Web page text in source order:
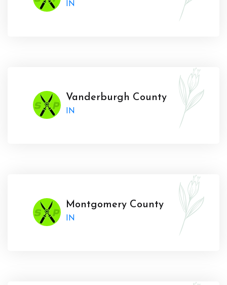
IN
Vanderburgh County
IN
Montgomery County
IN